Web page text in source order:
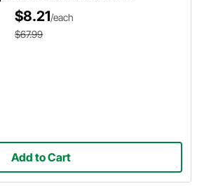
$8.21/each
$67.99
Add to Cart